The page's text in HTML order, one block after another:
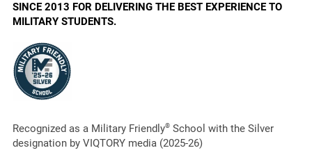
SINCE 2013 FOR DELIVERING THE BEST EXPERIENCE TO
MILITARY STUDENTS.
Recognized as a Military Friendly®School with the Silver
designation by VIQTORY media (2025-26)